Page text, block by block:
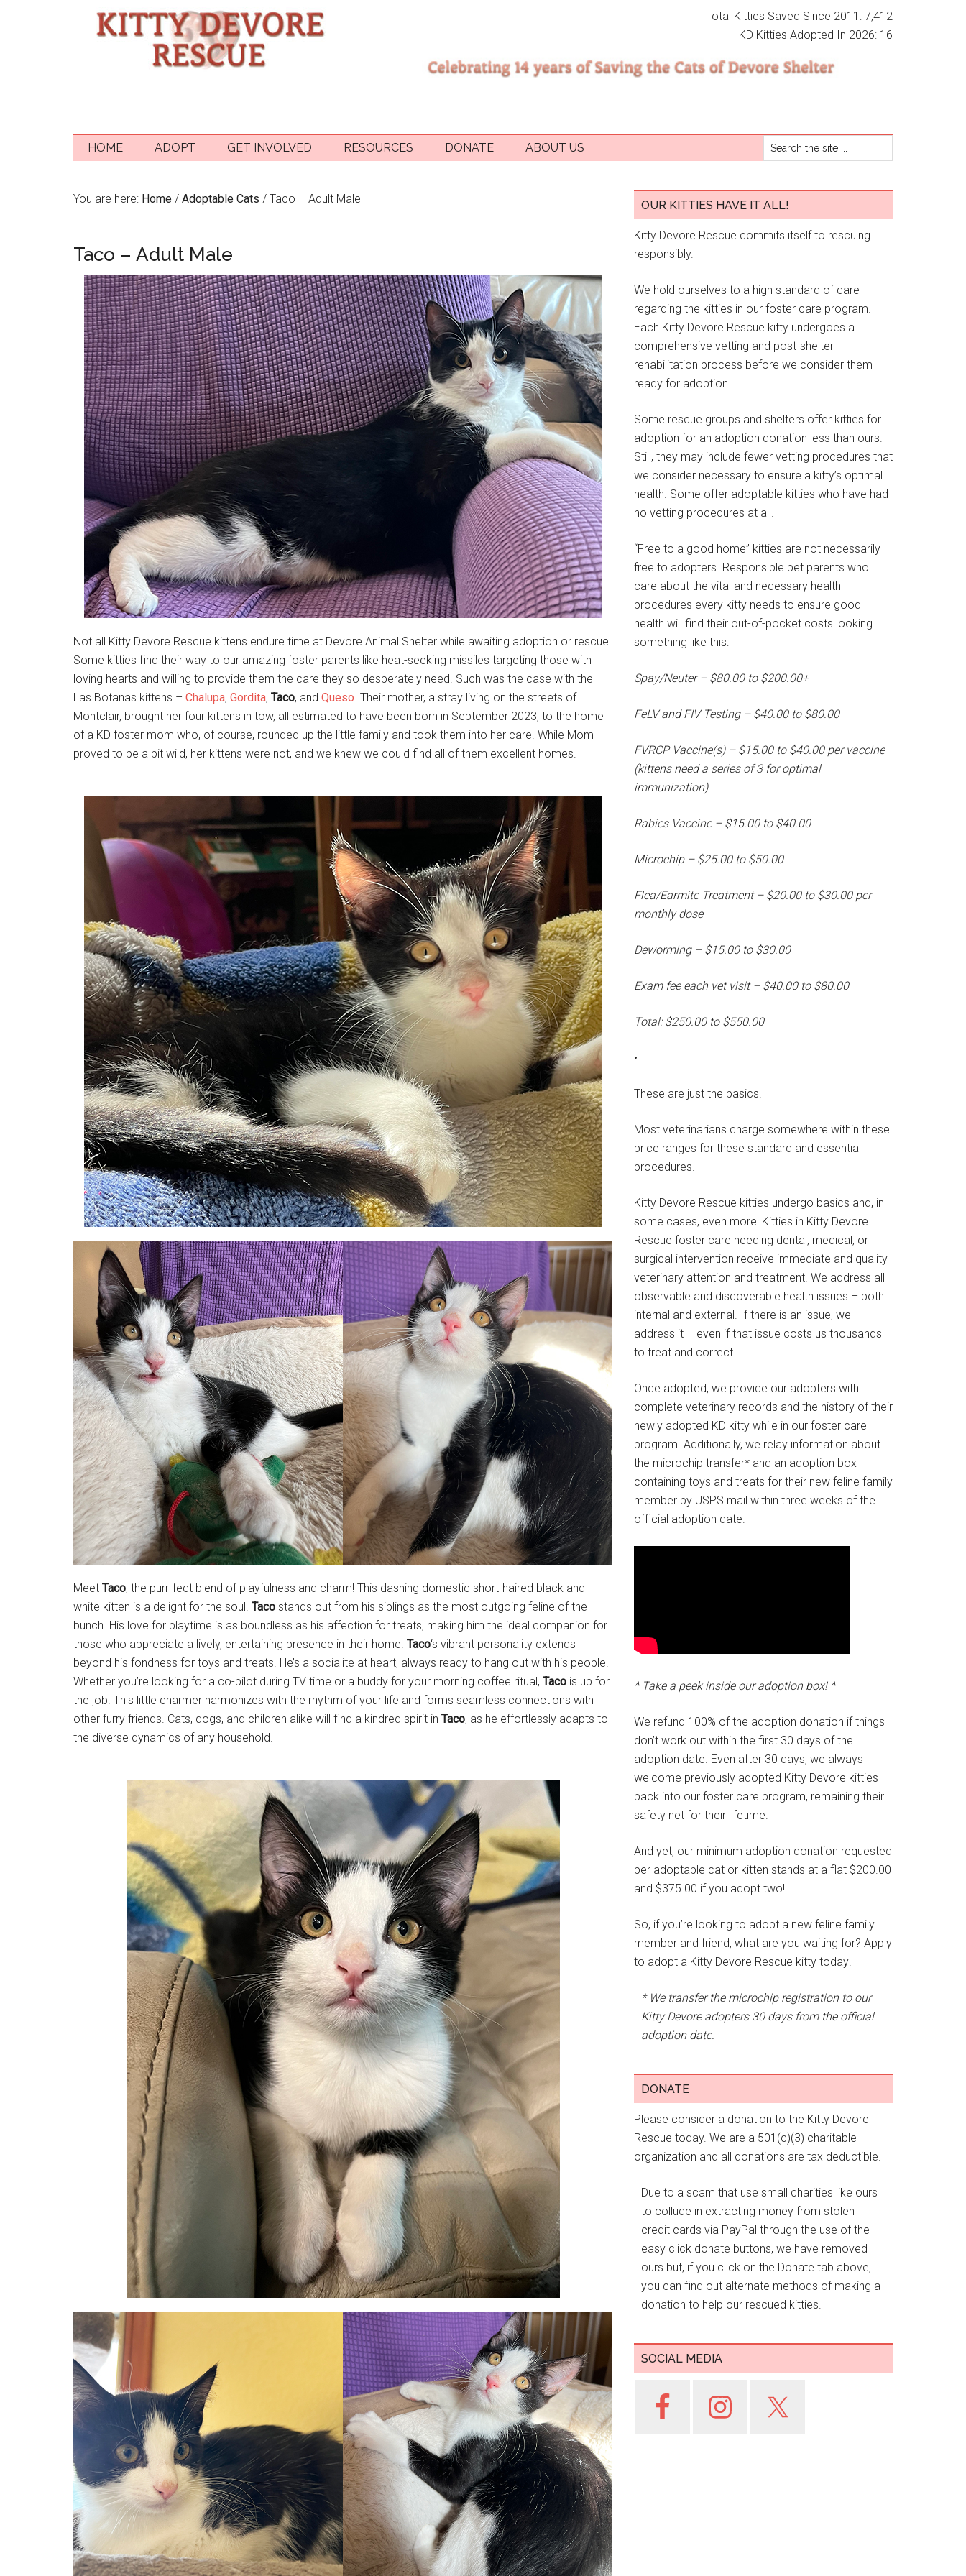
Total Kitties Saved Since 2011: 7,412
KD Kitties Adopted In 2026: 16
HOME ADOPT GET INVOLVED RESOURCES DONATE ABOUT US
You are here: Home / Adoptable Cats / Taco – Adult Male
Taco – Adult Male
Not all Kitty Devore Rescue kittens endure time at Devore Animal Shelter while awaiting adoption or rescue.
Some kitties find their way to our amazing foster parents like heat-seeking missiles targeting those with
loving hearts and willing to provide them the care they so desperately need. Such was the case with the
Las Botanas kittens – Chalupa, Gordita, Taco, and Queso. Their mother, a stray living on the streets of
Montclair, brought her four kittens in tow, all estimated to have been born in September 2023, to the home
of a KD foster mom who, of course, rounded up the little family and took them into her care. While Mom
proved to be a bit wild, her kittens were not, and we knew we could find all of them excellent homes.
Meet Taco, the purr-fect blend of playfulness and charm! This dashing domestic short-haired black and
white kitten is a delight for the soul. Taco stands out from his siblings as the most outgoing feline of the
bunch. His love for playtime is as boundless as his affection for treats, making him the ideal companion for
those who appreciate a lively, entertaining presence in their home. Taco‘s vibrant personality extends
beyond his fondness for toys and treats. He’s a socialite at heart, always ready to hang out with his people.
Whether you’re looking for a co-pilot during TV time or a buddy for your morning coffee ritual, Taco is up for
the job. This little charmer harmonizes with the rhythm of your life and forms seamless connections with
other furry friends. Cats, dogs, and children alike will find a kindred spirit in Taco, as he effortlessly adapts to
the diverse dynamics of any household.
OUR KITTIES HAVE IT ALL!
Kitty Devore Rescue commits itself to rescuing
responsibly.
We hold ourselves to a high standard of care
regarding the kitties in our foster care program.
Each Kitty Devore Rescue kitty undergoes a
comprehensive vetting and post-shelter
rehabilitation process before we consider them
ready for adoption.
Some rescue groups and shelters offer kitties for
adoption for an adoption donation less than ours.
Still, they may include fewer vetting procedures that
we consider necessary to ensure a kitty’s optimal
health. Some offer adoptable kitties who have had
no vetting procedures at all.
“Free to a good home” kitties are not necessarily
free to adopters. Responsible pet parents who
care about the vital and necessary health
procedures every kitty needs to ensure good
health will find their out-of-pocket costs looking
something like this:
Spay/Neuter – $80.00 to $200.00+
FeLV and FIV Testing – $40.00 to $80.00
FVRCP Vaccine(s) – $15.00 to $40.00 per vaccine
(kittens need a series of 3 for optimal
immunization)
Rabies Vaccine – $15.00 to $40.00
Microchip – $25.00 to $50.00
Flea/Earmite Treatment – $20.00 to $30.00 per
monthly dose
Deworming – $15.00 to $30.00
Exam fee each vet visit – $40.00 to $80.00
Total: $250.00 to $550.00
•
These are just the basics.
Most veterinarians charge somewhere within these
price ranges for these standard and essential
procedures.
Kitty Devore Rescue kitties undergo basics and, in
some cases, even more! Kitties in Kitty Devore
Rescue foster care needing dental, medical, or
surgical intervention receive immediate and quality
veterinary attention and treatment. We address all
observable and discoverable health issues – both
internal and external. If there is an issue, we
address it – even if that issue costs us thousands
to treat and correct.
Once adopted, we provide our adopters with
complete veterinary records and the history of their
newly adopted KD kitty while in our foster care
program. Additionally, we relay information about
the microchip transfer* and an adoption box
containing toys and treats for their new feline family
member by USPS mail within three weeks of the
official adoption date.
^ Take a peek inside our adoption box! ^
We refund 100% of the adoption donation if things
don’t work out within the first 30 days of the
adoption date. Even after 30 days, we always
welcome previously adopted Kitty Devore kitties
back into our foster care program, remaining their
safety net for their lifetime.
And yet, our minimum adoption donation requested
per adoptable cat or kitten stands at a flat $200.00
and $375.00 if you adopt two!
So, if you’re looking to adopt a new feline family
member and friend, what are you waiting for? Apply
to adopt a Kitty Devore Rescue kitty today!
* We transfer the microchip registration to our
Kitty Devore adopters 30 days from the official
adoption date.
DONATE
Please consider a donation to the Kitty Devore
Rescue today. We are a 501(c)(3) charitable
organization and all donations are tax deductible.
Due to a scam that use small charities like ours
to collude in extracting money from stolen
credit cards via PayPal through the use of the
easy click donate buttons, we have removed
ours but, if you click on the Donate tab above,
you can find out alternate methods of making a
donation to help our rescued kitties.
SOCIAL MEDIA